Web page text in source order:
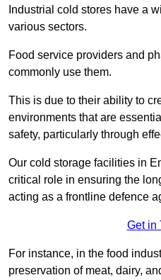
Industrial cold stores have a
various sectors.
Food service providers and
commonly use them.
This is due to their ability to
environments that are
safety, particularly through
Our cold storage facilities in
critical role in ensuring the
acting as a frontline defence
Get in
For instance, in the food
preservation of meat, dairy,